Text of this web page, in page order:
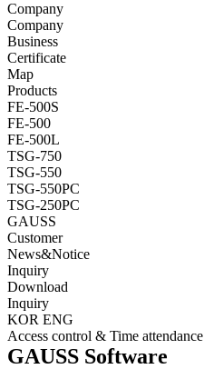
Company
Company
Business
Certificate
Map
Products
FE-500S
FE-500
FE-500L
TSG-750
TSG-550
TSG-550PC
TSG-250PC
GAUSS
Customer
News&Notice
Inquiry
Download
Inquiry
KOR ENG
Access control & Time attendance
GAUSS Software